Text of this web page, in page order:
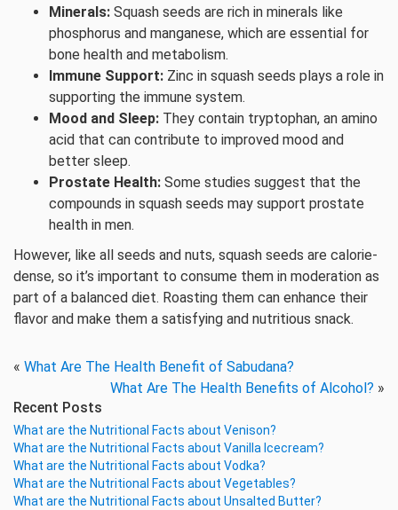
Minerals: Squash seeds are rich in minerals like
phosphorus and manganese, which are essential for
bone health and metabolism.
Immune Support: Zinc in squash seeds plays a role in
supporting the immune system.
Mood and Sleep: They contain tryptophan, an amino
acid that can contribute to improved mood and
better sleep.
Prostate Health: Some studies suggest that the
compounds in squash seeds may support prostate
health in men.
However, like all seeds and nuts, squash seeds are calorie-
dense, so it’s important to consume them in moderation as
part of a balanced diet. Roasting them can enhance their
flavor and make them a satisfying and nutritious snack.
« What Are The Health Benefit of Sabudana?
What Are The Health Benefits of Alcohol? »
Recent Posts
What are the Nutritional Facts about Venison?
What are the Nutritional Facts about Vanilla Icecream?
What are the Nutritional Facts about Vodka?
What are the Nutritional Facts about Vegetables?
What are the Nutritional Facts about Unsalted Butter?